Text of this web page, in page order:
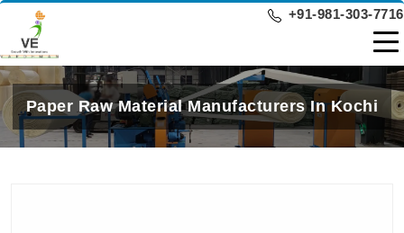
+91-981-303-7716
Paper Raw Material Manufacturers In Kochi